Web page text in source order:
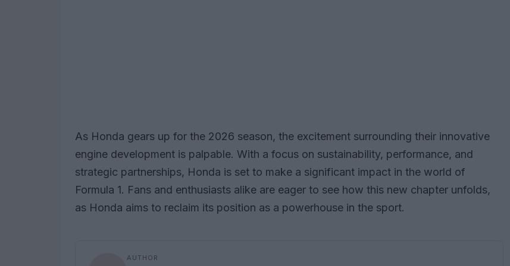
As Honda gears up for the 2026 season, the excitement surrounding their innovative
engine development is palpable. With a focus on sustainability, performance, and
strategic partnerships, Honda is set to make a significant impact in the world of
Formula 1. Fans and enthusiasts alike are eager to see how this new chapter unfolds,
as Honda aims to reclaim its position as a powerhouse in the sport.
AUTHOR